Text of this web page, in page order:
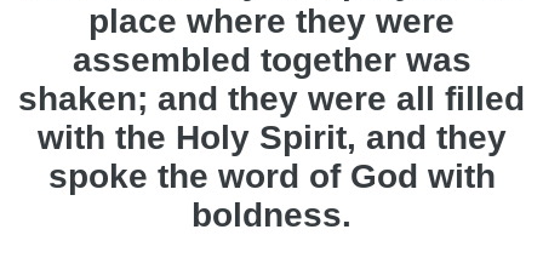
place where they were
assembled together was
shaken; and they were all filled
with the Holy Spirit, and they
spoke the word of God with
boldness.